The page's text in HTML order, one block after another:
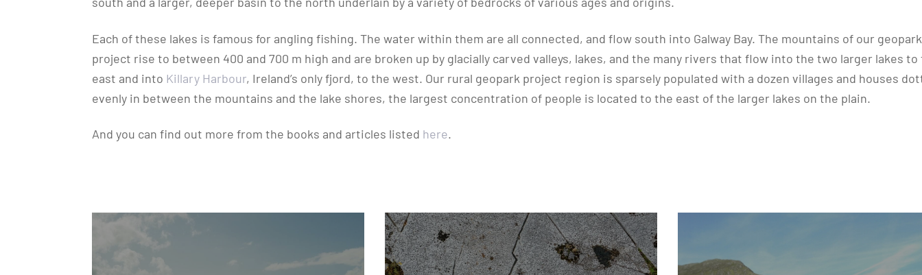
Each of these lakes is famous for angling fishing. The water within them are all connected, and flow south into Galway Bay. The mountains of our geopark
project rise to between 400 and 700 m high and are broken up by glacially carved valleys, lakes, and the many rivers that flow into the two larger lakes to
east and into Killary Harbour, Ireland’s only fjord, to the west. Our rural geopark project region is sparsely populated with a dozen villages and houses
evenly in between the mountains and the lake shores, the largest concentration of people is located to the east of the larger lakes on the plain.
And you can find out more from the books and articles listed here.